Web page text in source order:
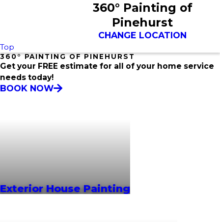
360° Painting of
Pinehurst
CHANGE LOCATION
Top
360° PAINTING OF PINEHURST
Get your FREE estimate for all of your home service
needs today!
BOOK NOW
Exterior House Painting